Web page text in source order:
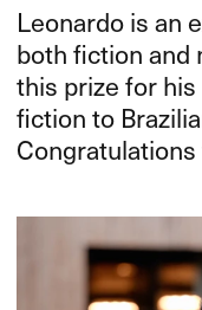
Leonardo is an
both fiction and
this prize for
fiction to